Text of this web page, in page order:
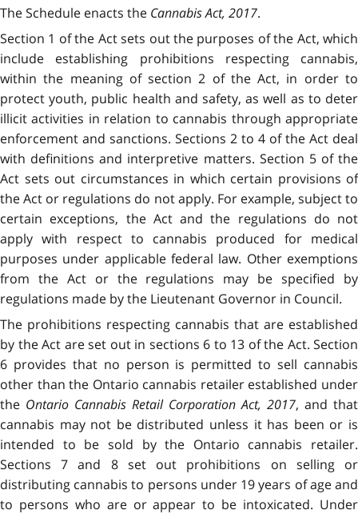
The Schedule enacts the Cannabis Act, 2017.
Section 1 of the Act sets out the purposes of the Act, which
include establishing prohibitions respecting cannabis,
within the meaning of section 2 of the Act, in order to
protect youth, public health and safety, as well as to deter
illicit activities in relation to cannabis through appropriate
enforcement and sanctions. Sections 2 to 4 of the Act deal
with definitions and interpretive matters. Section 5 of the
Act sets out circumstances in which certain provisions of
the Act or regulations do not apply. For example, subject to
certain exceptions, the Act and the regulations do not
apply with respect to cannabis produced for medical
purposes under applicable federal law. Other exemptions
from the Act or the regulations may be specified by
regulations made by the Lieutenant Governor in Council.
The prohibitions respecting cannabis that are established
by the Act are set out in sections 6 to 13 of the Act. Section
6 provides that no person is permitted to sell cannabis
other than the Ontario cannabis retailer established under
the Ontario Cannabis Retail Corporation Act, 2017, and that
cannabis may not be distributed unless it has been or is
intended to be sold by the Ontario cannabis retailer.
Sections 7 and 8 set out prohibitions on selling or
distributing cannabis to persons under 19 years of age and
to persons who are or appear to be intoxicated. Under